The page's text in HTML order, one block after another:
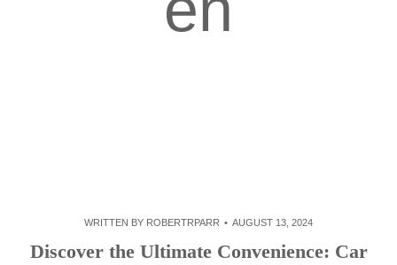
WRITTEN BY ROBERTRPARR AUGUST 13, 2024
Discover the Ultimate Convenience: Car